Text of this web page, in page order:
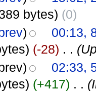
bytes) (0)
)
00:13,
(-28) . .
02:33,
(+417) . .